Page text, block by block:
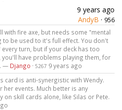
9 years ago
AndyB · 956
with fire axe, but needs some "mental
to be used to it's full effect. You don't
turn, but if your deck has too
you'll have problems playing them, for
— Django · 5267 9 years ago
card is anti-synergistic with Wendy.
her events. Much better is any
on skill cards alone, like Silas or Pete.